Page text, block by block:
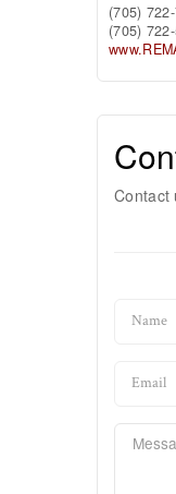
(705)
(705)
Contact